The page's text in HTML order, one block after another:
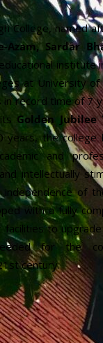
College, named
Azam, Sardar
institute
at University of
record time of 7
Golden Jubilee
the college
and
intellectually
of
with a fully
to upgrade
for the
century.